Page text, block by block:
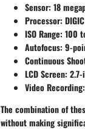
Sensor: 18
Processor:
ISO Range: 100
Autofocus: 9-
Continuous
LCD Screen:
Video Recording
The combination of
without making